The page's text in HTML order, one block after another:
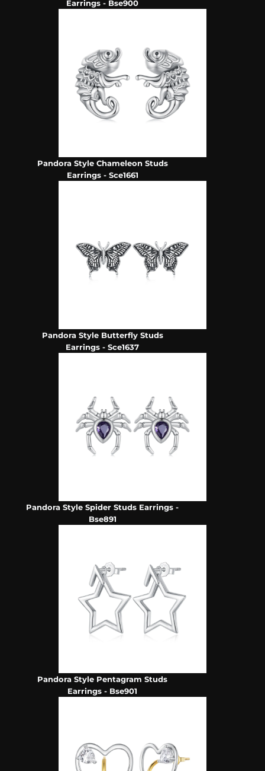
Earrings - Bse900
Pandora Style Chameleon Studs
Earrings - Sce1661
Pandora Style Butterfly Studs
Earrings - Sce1637
Pandora Style Spider Studs Earrings -
Bse891
Pandora Style Pentagram Studs
Earrings - Bse901